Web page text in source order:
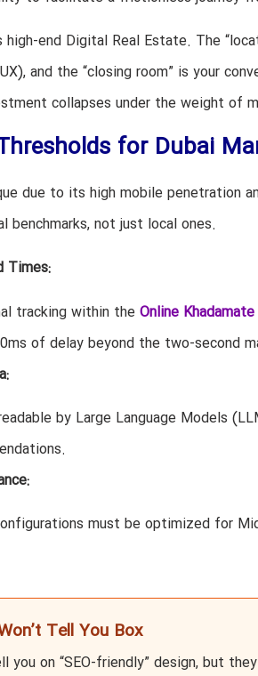
end Digital Real Estate. The
and the “closing room” is your
collapses under the weight of
for Dubai
due to its high mobile penetration
benchmarks, not just local ones.
Times:
tracking within the Online Khadamate
of delay beyond the two-second
by Large Language Models
must be optimized for
Tell You Box
you on “SEO-friendly” design, but